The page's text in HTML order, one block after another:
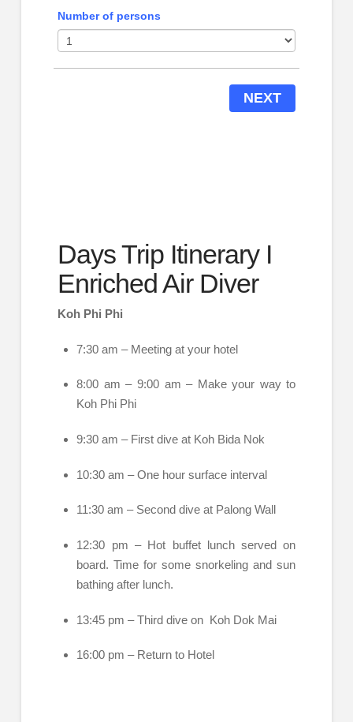
Number of persons
NEXT
Days Trip Itinerary I
Enriched Air Diver
Koh Phi Phi
7:30 am – Meeting at your hotel
8:00 am – 9:00 am – Make your way to
Koh Phi Phi
9:30 am – First dive at Koh Bida Nok
10:30 am – One hour surface interval
11:30 am – Second dive at Palong Wall
12:30 pm – Hot buffet lunch served on
board. Time for some snorkeling and sun
bathing after lunch.
13:45 pm – Third dive on Koh Dok Mai
16:00 pm – Return to Hotel